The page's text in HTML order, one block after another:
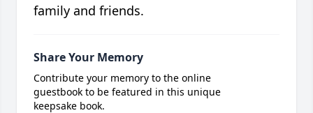
family and friends.
Share Your Memory
Contribute your memory to the online
guestbook to be featured in this unique
keepsake book.